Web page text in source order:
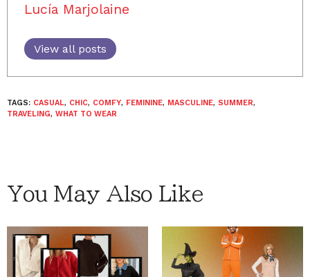
Lucía Marjolaine
View all posts
TAGS: CASUAL, CHIC, COMFY, FEMININE, MASCULINE, SUMMER,
TRAVELING, WHAT TO WEAR
You May Also Like